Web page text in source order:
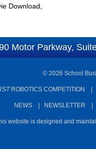
Download,
Motor Parkway,
© 2026 School
ROBOTICS COMPETITION
NEWS| NEWSLETTER
website is designed and